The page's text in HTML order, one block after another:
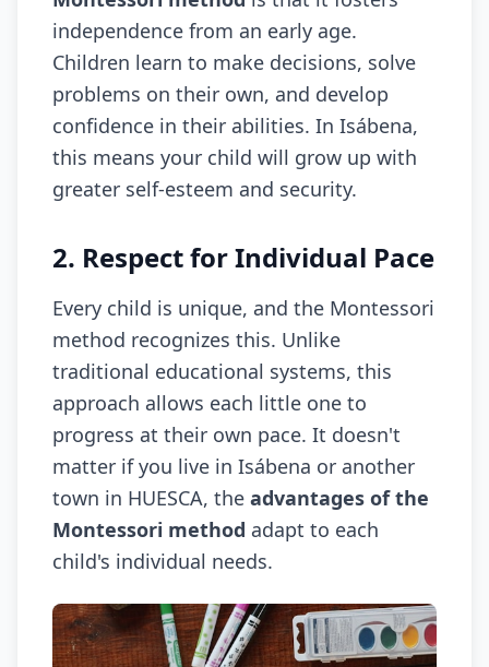
independence from an early age.
Children learn to make decisions, solve
problems on their own, and develop
confidence in their abilities. In Isábena,
this means your child will grow up with
greater self-esteem and security.
2. Respect for Individual Pace
Every child is unique, and the Montessori
method recognizes this. Unlike
traditional educational systems, this
approach allows each little one to
progress at their own pace. It doesn't
matter if you live in Isábena or another
town in HUESCA, the advantages of the
Montessori method adapt to each
child's individual needs.